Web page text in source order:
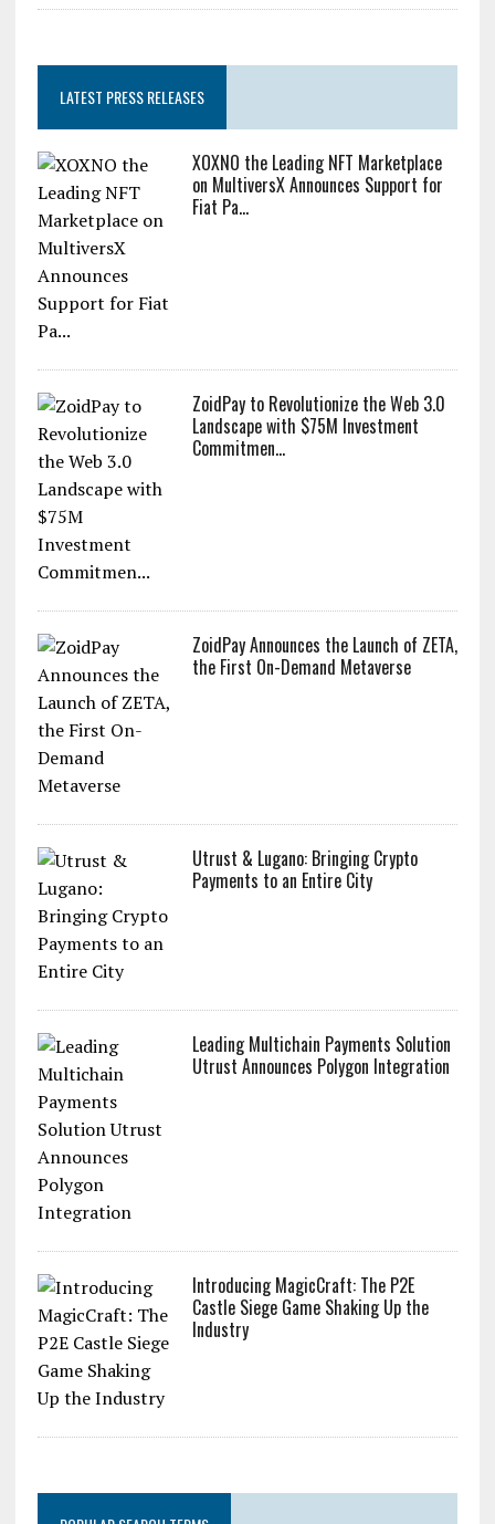
LATEST PRESS RELEASES
XOXNO the Leading NFT Marketplace
on MultiversX Announces Support for
Fiat Pa...
ZoidPay to Revolutionize the Web 3.0
Landscape with $75M Investment
Commitmen...
ZoidPay Announces the Launch of ZETA,
the First On-Demand Metaverse
Utrust & Lugano: Bringing Crypto
Payments to an Entire City
Leading Multichain Payments Solution
Utrust Announces Polygon Integration
Introducing MagicCraft: The P2E
Castle Siege Game Shaking Up the
Industry